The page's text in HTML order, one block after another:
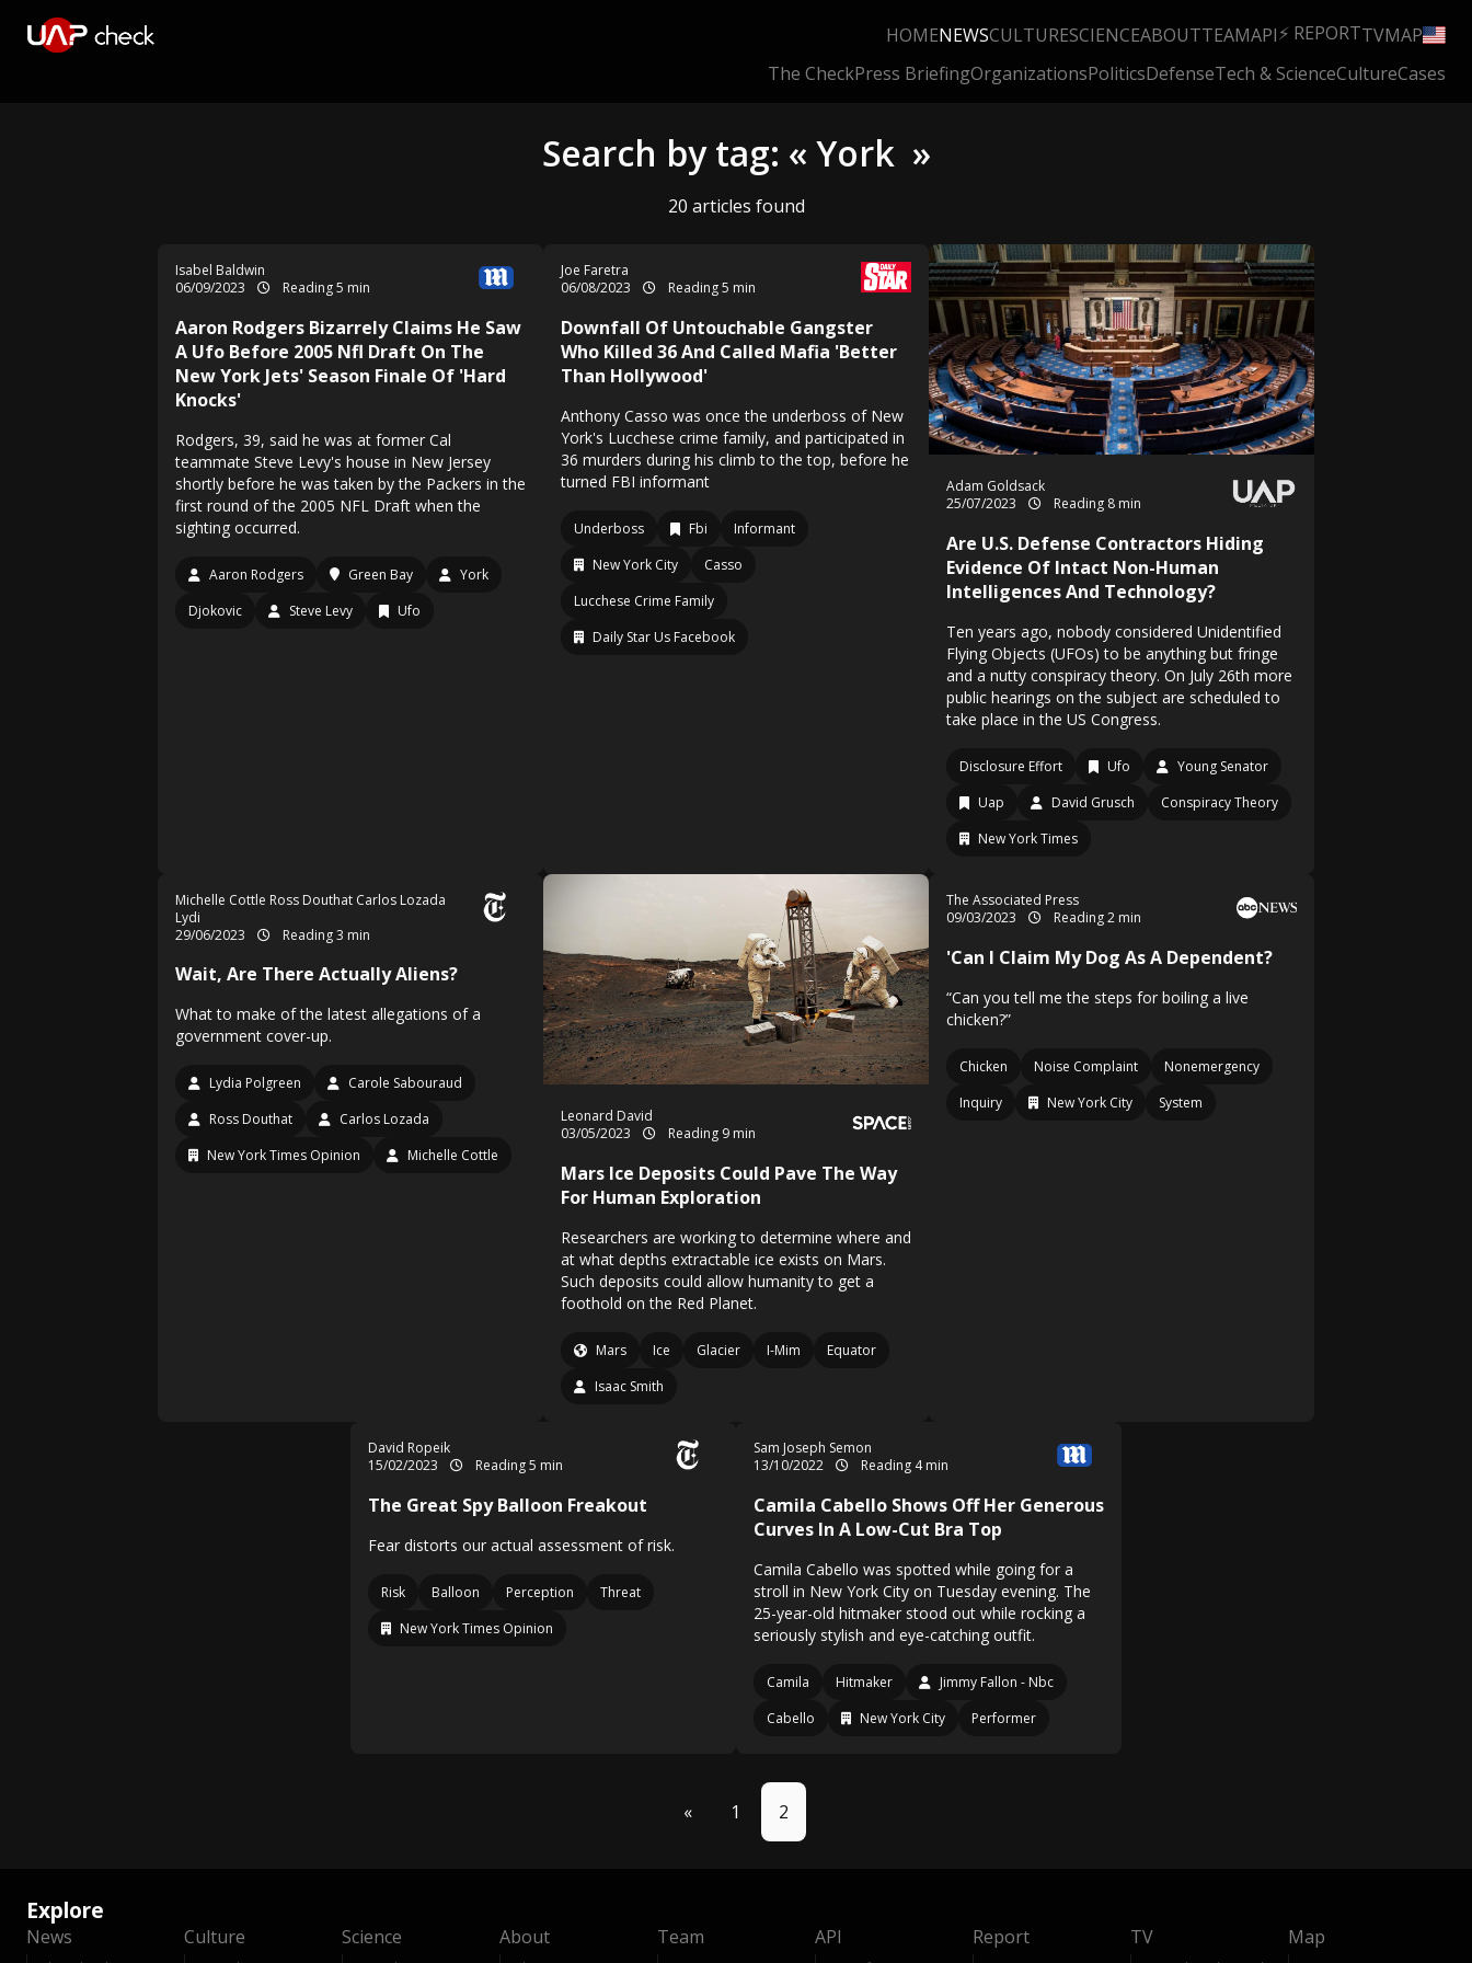
HOMENEWSCULTURESCIENCEABOUTTEAMAPI⚡ REPORTTVMAP
The CheckPress BriefingOrganizationsPoliticsDefenseTech & ScienceCultureCases
Search by tag: « York »
20 articles found
Isabel Baldwin
06/09/2023
Reading 5 min
Aaron Rodgers Bizarrely Claims He Saw
A Ufo Before 2005 Nfl Draft On The
New York Jets' Season Finale Of 'Hard
Knocks'
Rodgers, 39, said he was at former Cal
teammate Steve Levy's house in New Jersey
shortly before he was taken by the Packers in the
first round of the 2005 NFL Draft when the
sighting occurred.
Aaron Rodgers Green Bay
York
Djokovic
Steve Levy Ufo
Joe Faretra
06/08/2023
Reading 5 min
Downfall Of Untouchable Gangster
Who Killed 36 And Called Mafia 'Better
Than Hollywood'
Anthony Casso was once the underboss of New
York's Lucchese crime family, and participated in
36 murders during his climb to the top, before he
turned FBI informant
Underboss Fbi
Informant
New York City
Casso
Lucchese Crime Family
Daily Star Us Facebook
Adam Goldsack
25/07/2023
Reading 8 min
Are U.S. Defense Contractors Hiding
Evidence Of Intact Non-Human
Intelligences And Technology?
Ten years ago, nobody considered Unidentified
Flying Objects (UFOs) to be anything but fringe
and a nutty conspiracy theory. On July 26th more
public hearings on the subject are scheduled to
take place in the US Congress.
Disclosure Effort Ufo
Young Senator
Uap
David Grusch
Conspiracy Theory
New York Times
Michelle Cottle Ross Douthat Carlos Lozada
Lydi
29/06/2023
Reading 3 min
Wait, Are There Actually Aliens?
What to make of the latest allegations of a
government cover-up.
Lydia Polgreen
Carole Sabouraud
Ross Douthat
Carlos Lozada
New York Times Opinion
Michelle Cottle
Leonard David
03/05/2023
Reading 9 min
Mars Ice Deposits Could Pave The Way
For Human Exploration
Researchers are working to determine where and
at what depths extractable ice exists on Mars.
Such deposits could allow humanity to get a
foothold on the Red Planet.
Mars Ice Glacier I-Mim
Equator
Isaac Smith
The Associated Press
09/03/2023
Reading 2 min
'Can I Claim My Dog As A Dependent?
“Can you tell me the steps for boiling a live
chicken?”
Chicken Noise Complaint
Nonemergency
Inquiry
New York City System
David Ropeik
15/02/2023
Reading 5 min
The Great Spy Balloon Freakout
Fear distorts our actual assessment of risk.
Risk Balloon Perception
Threat
New York Times Opinion
Sam Joseph Semon
13/10/2022
Reading 4 min
Camila Cabello Shows Off Her Generous
Curves In A Low-Cut Bra Top
Camila Cabello was spotted while going for a
stroll in New York City on Tuesday evening. The
25-year-old hitmaker stood out while rocking a
seriously stylish and eye-catching outfit.
Camila Hitmaker
Jimmy Fallon - Nbc
Cabello
New York City Performer
« 1 2
Explore
News Culture Science About Team API Report TV Map